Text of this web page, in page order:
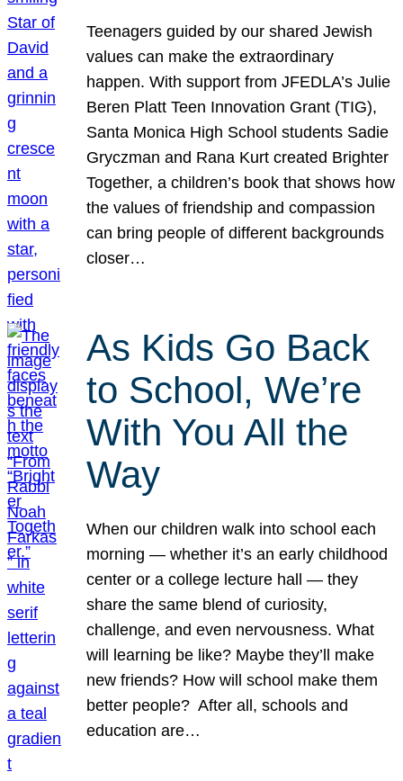
Teenagers guided by our shared Jewish
values can make the extraordinary
happen. With support from JFEDLA’s Julie
Beren Platt Teen Innovation Grant (TIG),
Santa Monica High School students Sadie
Gryczman and Rana Kurt created Brighter
Together, a children’s book that shows how
the values of friendship and compassion
can bring people of different backgrounds
closer…
As Kids Go Back
to School, We’re
With You All the
Way
When our children walk into school each
morning — whether it’s an early childhood
center or a college lecture hall — they
share the same blend of curiosity,
challenge, and even nervousness. What
will learning be like? Maybe they’ll make
new friends? How will school make them
better people? After all, schools and
education are…